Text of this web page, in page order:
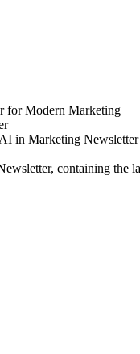
for Modern Marketing
in Marketing Newsletter
containing the